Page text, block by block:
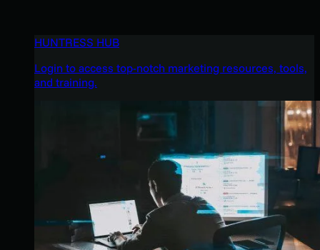
HUNTRESS HUB
Login to access top-notch marketing resources, tools,
and training.